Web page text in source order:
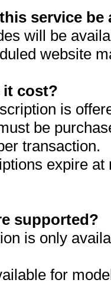
service be
will be
website
it cost?
is
be
transaction.
expire
supported?
is only
for